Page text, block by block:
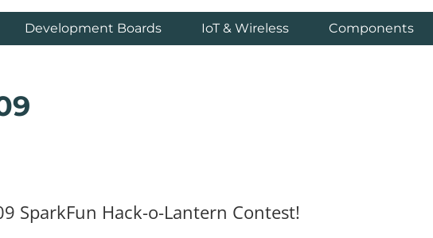
Development Boards IoT & Wireless Components
SparkFun Hack-o-Lantern Contest!